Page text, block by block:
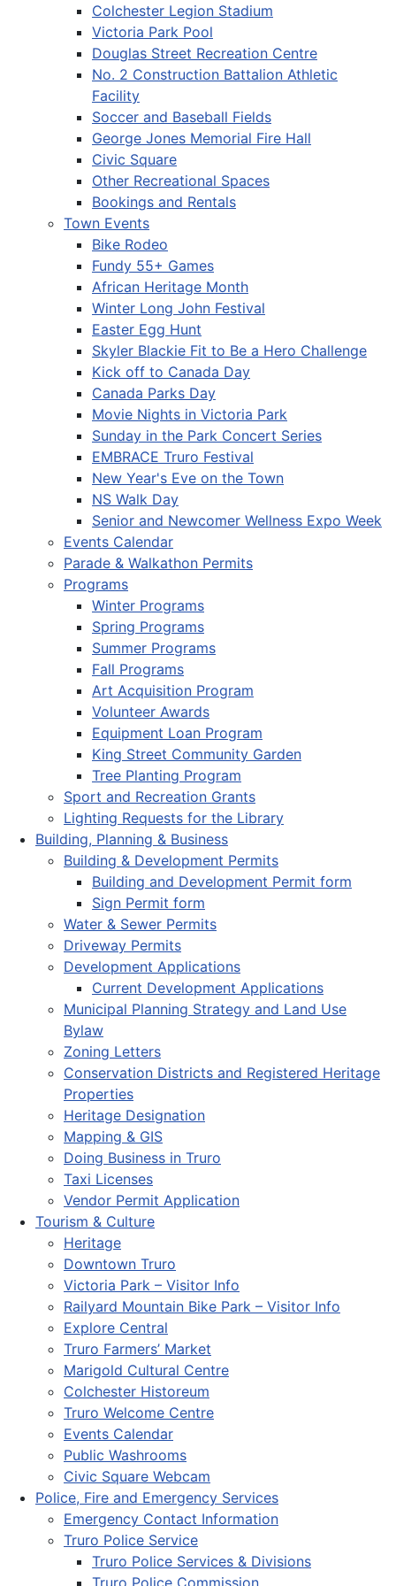
Colchester Legion Stadium
Victoria Park Pool
Douglas Street Recreation Centre
No. 2 Construction Battalion Athletic
Facility
Soccer and Baseball Fields
George Jones Memorial Fire Hall
Civic Square
Other Recreational Spaces
Bookings and Rentals
Town Events
Bike Rodeo
Fundy 55+ Games
African Heritage Month
Winter Long John Festival
Easter Egg Hunt
Skyler Blackie Fit to Be a Hero Challenge
Kick off to Canada Day
Canada Parks Day
Movie Nights in Victoria Park
Sunday in the Park Concert Series
EMBRACE Truro Festival
New Year's Eve on the Town
NS Walk Day
Senior and Newcomer Wellness Expo Week
Events Calendar
Parade & Walkathon Permits
Programs
Winter Programs
Spring Programs
Summer Programs
Fall Programs
Art Acquisition Program
Volunteer Awards
Equipment Loan Program
King Street Community Garden
Tree Planting Program
Sport and Recreation Grants
Lighting Requests for the Library
Building, Planning & Business
Building & Development Permits
Building and Development Permit form
Sign Permit form
Water & Sewer Permits
Driveway Permits
Development Applications
Current Development Applications
Municipal Planning Strategy and Land Use
Bylaw
Zoning Letters
Conservation Districts and Registered Heritage
Properties
Heritage Designation
Mapping & GIS
Doing Business in Truro
Taxi Licenses
Vendor Permit Application
Tourism & Culture
Heritage
Downtown Truro
Victoria Park – Visitor Info
Railyard Mountain Bike Park – Visitor Info
Explore Central
Truro Farmers’ Market
Marigold Cultural Centre
Colchester Historeum
Truro Welcome Centre
Events Calendar
Public Washrooms
Civic Square Webcam
Police, Fire and Emergency Services
Emergency Contact Information
Truro Police Service
Truro Police Services & Divisions
Truro Police Commission